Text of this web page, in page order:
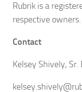
Rubrik is a
respective owners.
Contact
Kelsey Shively,